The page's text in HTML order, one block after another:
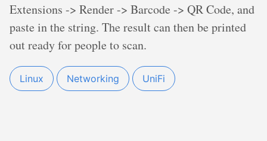
Extensions -> Render -> Barcode -> QR Code, and
paste in the string. The result can then be printed
out ready for people to scan.
Linux Networking UniFi